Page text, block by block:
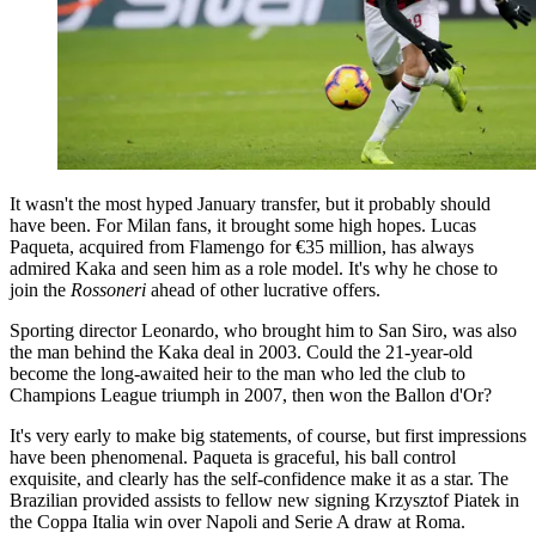
It wasn't the most hyped January transfer, but it probably should
have been. For Milan fans, it brought some high hopes. Lucas
Paqueta, acquired from Flamengo for €35 million, has always
admired Kaka and seen him as a role model. It's why he chose to
join the Rossoneri ahead of other lucrative offers.
Sporting director Leonardo, who brought him to San Siro, was also
the man behind the Kaka deal in 2003. Could the 21-year-old
become the long-awaited heir to the man who led the club to
Champions League triumph in 2007, then won the Ballon d'Or?
It's very early to make big statements, of course, but first impressions
have been phenomenal. Paqueta is graceful, his ball control
exquisite, and clearly has the self-confidence make it as a star. The
Brazilian provided assists to fellow new signing Krzysztof Piatek in
the Coppa Italia win over Napoli and Serie A draw at Roma.